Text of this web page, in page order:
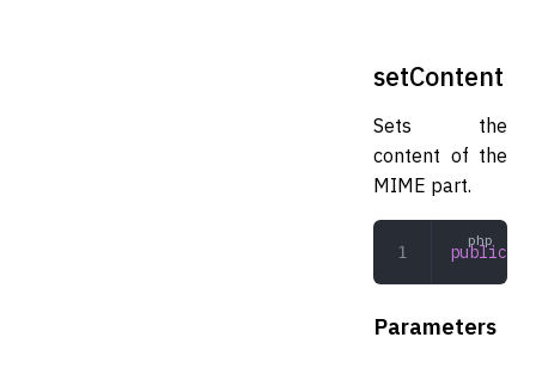
setContent
Sets the
content of the
MIME part.
public
Parameters